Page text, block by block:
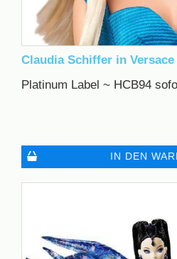
Claudia Schiffer in Versace
Platinum Label ~ HCB94
IN DEN